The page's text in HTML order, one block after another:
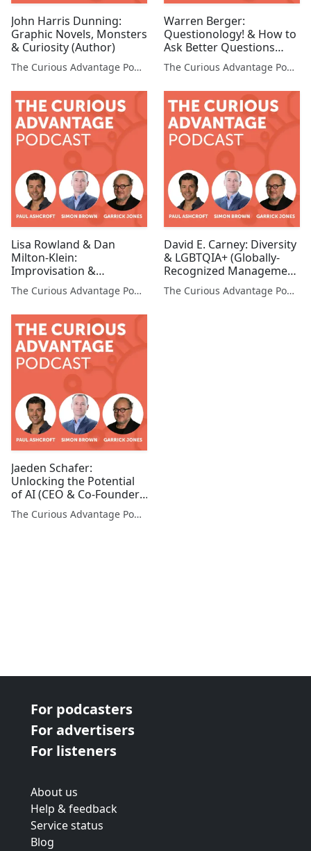
John Harris Dunning:
Graphic Novels, Monsters
& Curiosity (Author)
The Curious Advantage Podcast
Warren Berger:
Questionology! & How to
Ask Better Questions
(Questionologist, Author,
Speaker)
The Curious Advantage Podcast
Lisa Rowland & Dan
Milton-Klein:
Improvisation &
Storytelling in the
Corporate World
University)
The Curious Advantage Podcast
David E. Carney: Diversity
& LGBTQIA+ (Globally-
Recognized Management
Consultant)
The Curious Advantage Podcast
Jaeden Schafer:
Unlocking the Potential
of AI (CEO & Co-Founder,
AI Box)
The Curious Advantage Podcast
For podcasters
For advertisers
For listeners
About us
Help & feedback
Service status
Blog